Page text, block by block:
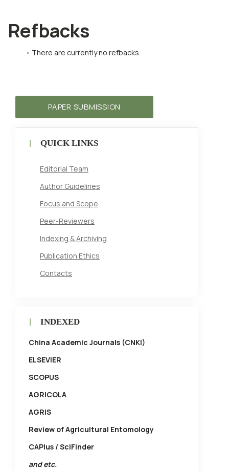
Refbacks
There are currently no refbacks.
PAPER SUBMISSION
QUICK LINKS
Editorial Team
Author Guidelines
Focus and Scope
Peer-Reviewers
Indexing & Archiving
Publication Ethics
Contacts
INDEXED
China Academic Journals (CNKI)
ELSEVIER
SCOPUS
AGRICOLA
AGRIS
Review of Agricultural Entomology
CAPlus / SciFinder
and etc.